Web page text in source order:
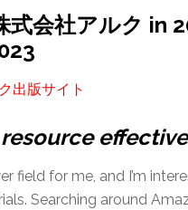
式会社アルク in
出版サイト
effective
field for me, and I’m
Searching around